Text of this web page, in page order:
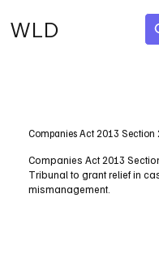
WLD
Companies Act 2013 Section
Companies Act 2013
Tribunal to grant relief in
mismanagement.